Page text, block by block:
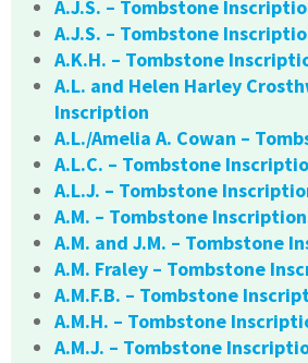
A.J.S. – Tombstone
A.J.S. – Tombstone
A.K.H. – Tombstone
A.L. and Helen Harley
Inscription
A.L./Amelia A. Cowan –
A.L.C. – Tombstone
A.L.J. – Tombstone
A.M. – Tombstone
A.M. and J.M. – Tombstone
A.M. Fraley – Tombstone
A.M.F.B. – Tombstone
A.M.H. – Tombstone
A.M.J. – Tombstone